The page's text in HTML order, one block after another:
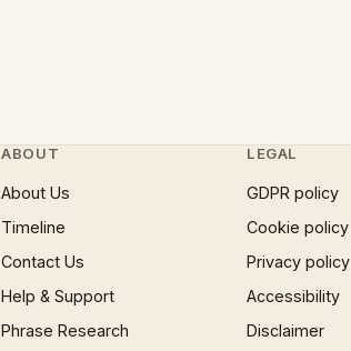
ABOUT
About Us
Timeline
Contact Us
Help & Support
Phrase Research
LEGAL
GDPR policy
Cookie policy
Privacy policy
Accessibility
Disclaimer